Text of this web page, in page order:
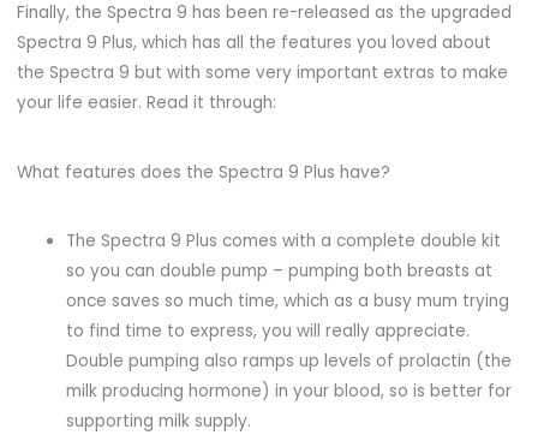
Finally, the Spectra 9 has been re-released as the upgraded
Spectra 9 Plus, which has all the features you loved about
the Spectra 9 but with some very important extras to make
your life easier. Read it through:
What features does the Spectra 9 Plus have?
The Spectra 9 Plus comes with a complete double kit
so you can double pump – pumping both breasts at
once saves so much time, which as a busy mum trying
to find time to express, you will really appreciate.
Double pumping also ramps up levels of prolactin (the
milk producing hormone) in your blood, so is better for
supporting milk supply.